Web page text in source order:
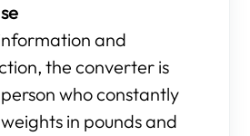
and
the converter is
who constantly
in pounds and